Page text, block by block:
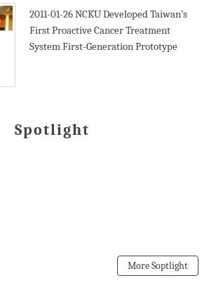
2011-01-26NCKU Developed Taiwan’s
First Proactive Cancer Treatment
System First-Generation Prototype
Spotlight
More Soptlight